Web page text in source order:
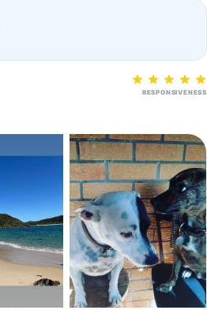
RESPONSIVENESS